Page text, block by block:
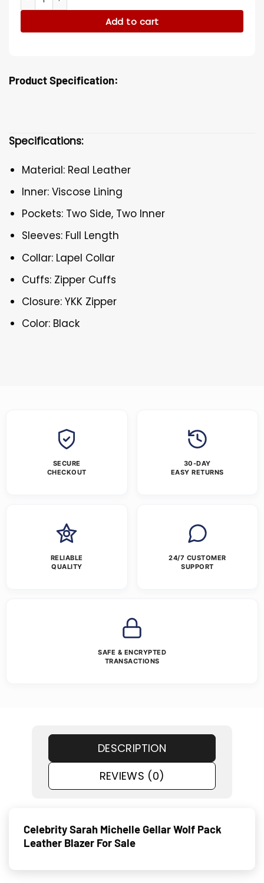
Add to cart
Product Specification:
Specifications:
Material: Real Leather
Inner: Viscose Lining
Pockets: Two Side, Two Inner
Sleeves: Full Length
Collar: Lapel Collar
Cuffs: Zipper Cuffs
Closure: YKK Zipper
Color: Black
SECURE
CHECKOUT
30-DAY
EASY RETURNS
RELIABLE
QUALITY
24/7 CUSTOMER
SUPPORT
SAFE & ENCRYPTED
TRANSACTIONS
DESCRIPTION
REVIEWS (0)
Celebrity Sarah Michelle Gellar Wolf Pack
Leather Blazer For Sale